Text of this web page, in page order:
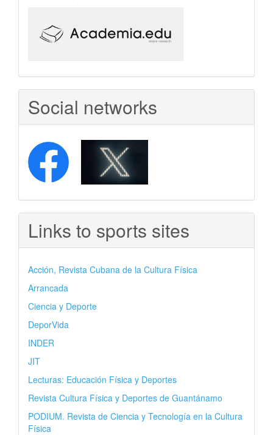
Social networks
Links to sports sites
Acción, Revista Cubana de la Cultura Física
Arrancada
Ciencia y Deporte
DeporVida
INDER
JIT
Lecturas: Educación Física y Deportes
Revista Cultura Física y Deportes de Guantánamo
PODIUM. Revista de Ciencia y Tecnología en la Cultura
Física